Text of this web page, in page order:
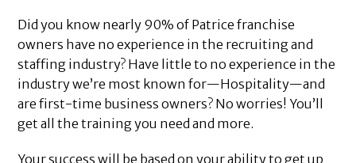
Did you know nearly 90% of Patrice franchise
owners have no experience in the recruiting and
staffing industry? Have little to no experience in the
industry we’re most known for—Hospitality—and
are first-time business owners? No worries! You’ll
get all the training you need and more.
Your success will be based on your ability to get up